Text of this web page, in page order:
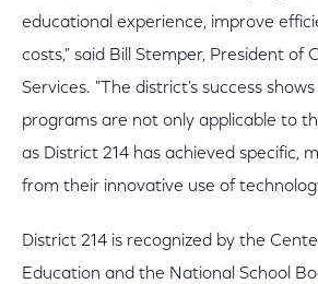
educational experience, improve
costs," said Bill Stemper, President of
Services. "The district's success
programs are not only applicable to
as District 214 has achieved specific,
from their innovative use of
District 214 is recognized by the
Education and the National School